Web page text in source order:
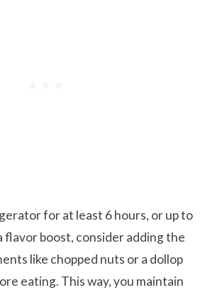
for at least 6 hours, or up to
flavor boost, consider adding the
like chopped nuts or a dollop
eating. This way, you maintain